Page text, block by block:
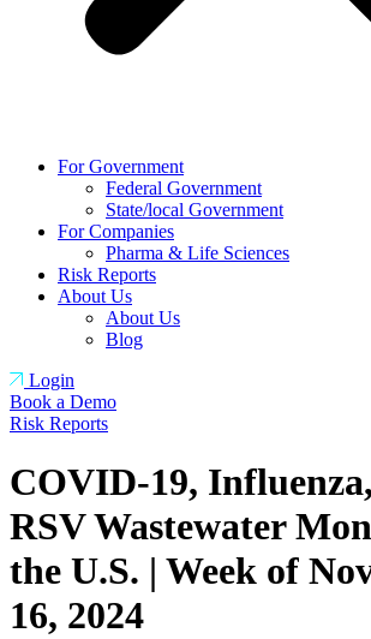
For Government
Federal Government
State/local Government
For Companies
Pharma & Life Sciences
Risk Reports
About Us
About Us
Blog
Login
Book a Demo
Risk Reports
COVID-19,
RSV Wastewater
the U.S. | Week of
16, 2024